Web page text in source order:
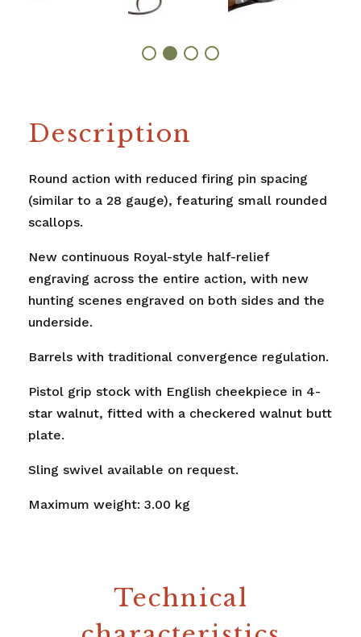
Description
Round action with reduced firing pin spacing
(similar to a 28 gauge), featuring small rounded
scallops.
New continuous Royal-style half-relief
engraving across the entire action, with new
hunting scenes engraved on both sides and the
underside.
Barrels with traditional convergence regulation.
Pistol grip stock with English cheekpiece in 4-
star walnut, fitted with a checkered walnut butt
plate.
Sling swivel available on request.
Maximum weight: 3.00 kg
Technical